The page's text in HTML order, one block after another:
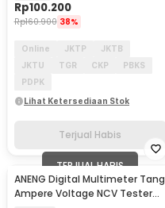
Rp100.200
Rp160.900 38%
Online JKTP
JKTB
JKTU
TGR CKP
PBKS
PDPK
Lihat Ketersediaan Stok
Terjual Habis
TERJUAL HABIS
ANENG Digital Multimeter Tang
Ampere Voltage NCV Tester